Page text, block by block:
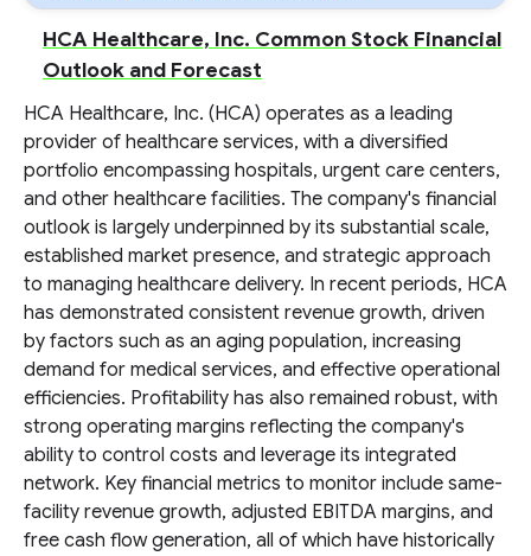
HCA Healthcare, Inc. Common Stock Financial
Outlook and Forecast
HCA Healthcare, Inc. (HCA) operates as a leading
provider of healthcare services, with a diversified
portfolio encompassing hospitals, urgent care centers,
and other healthcare facilities. The company's financial
outlook is largely underpinned by its substantial scale,
established market presence, and strategic approach
to managing healthcare delivery. In recent periods, HCA
has demonstrated consistent revenue growth, driven
by factors such as an aging population, increasing
demand for medical services, and effective operational
efficiencies. Profitability has also remained robust, with
strong operating margins reflecting the company's
ability to control costs and leverage its integrated
network. Key financial metrics to monitor include same-
facility revenue growth, adjusted EBITDA margins, and
free cash flow generation, all of which have historically